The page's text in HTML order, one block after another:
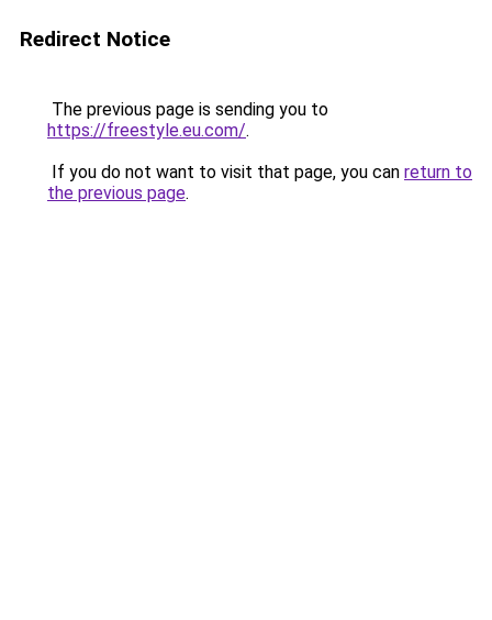
Redirect Notice
The previous page is sending you to
https://freestyle.eu.com/.
If you do not want to visit that page, you can return to
the previous page.